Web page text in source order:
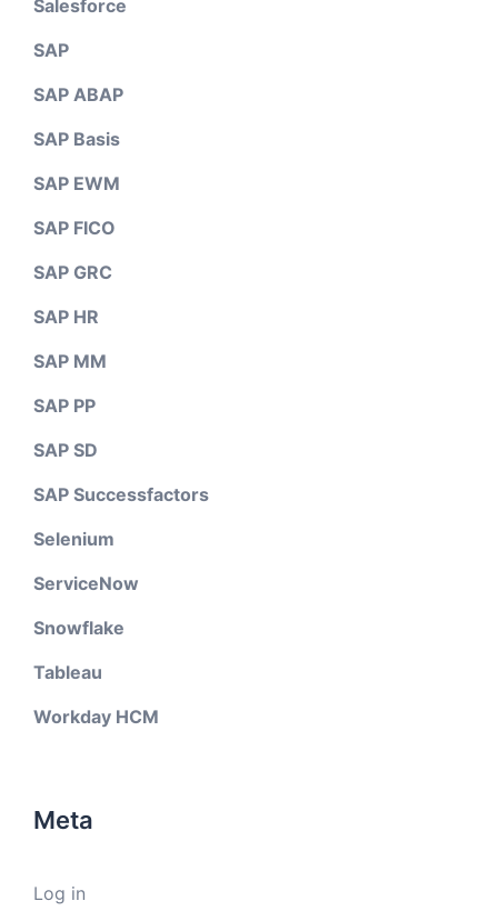
Salesforce
SAP
SAP ABAP
SAP Basis
SAP EWM
SAP FICO
SAP GRC
SAP HR
SAP MM
SAP PP
SAP SD
SAP Successfactors
Selenium
ServiceNow
Snowflake
Tableau
Workday HCM
Meta
Log in